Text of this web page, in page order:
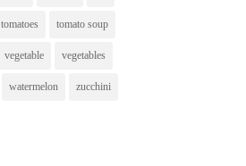
tomatoes tomato soup
vegetable vegetables
watermelon zucchini